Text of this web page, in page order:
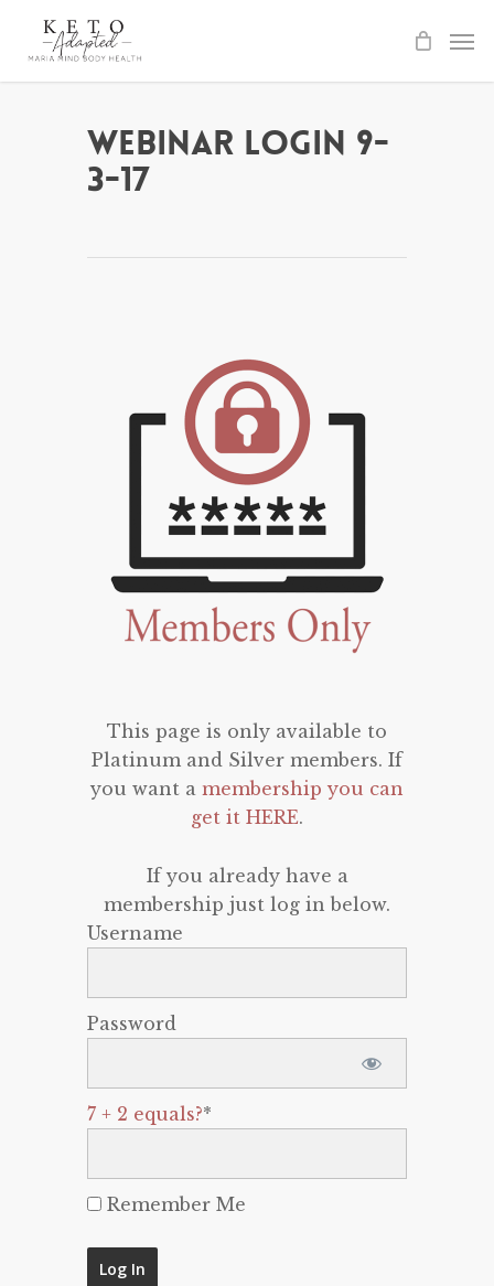
Webinar Login 9-
3-17
This page is only available to
Platinum and Silver members. If
you want a membership you can
get it HERE.
If you already have a
membership just log in below.
Username
Password
7 + 2 equals?*
Remember Me